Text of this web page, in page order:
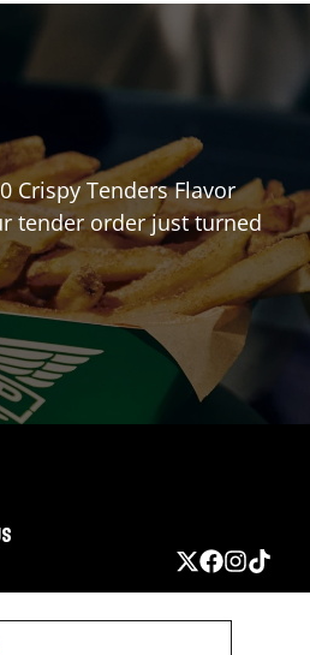
Crispy Tenders Flavor
tender order just turned